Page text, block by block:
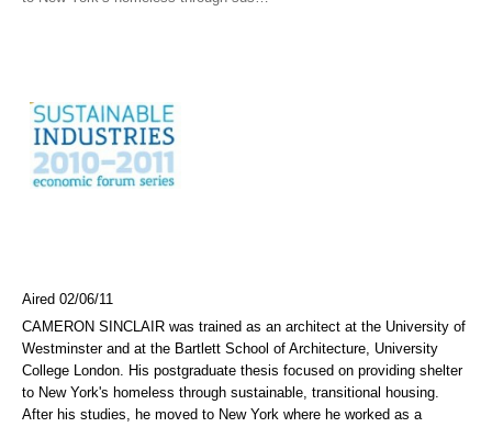
Aired 02/06/11
CAMERON SINCLAIR was trained as an architect at the University of
Westminster and at the Bartlett School of Architecture, University
College London. His postgraduate thesis focused on providing shelter
to New York's homeless through sustainable, transitional housing.
After his studies, he moved to New York where he worked as a